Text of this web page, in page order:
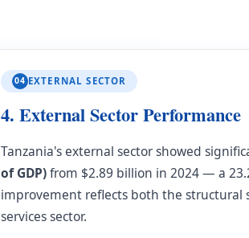
04 EXTERNAL SECTOR
4. External Sector Performance
Tanzania's external sector showed
of GDP)from $2.89 billion in 2024 — a
improvement reflects both the structural
services sector.